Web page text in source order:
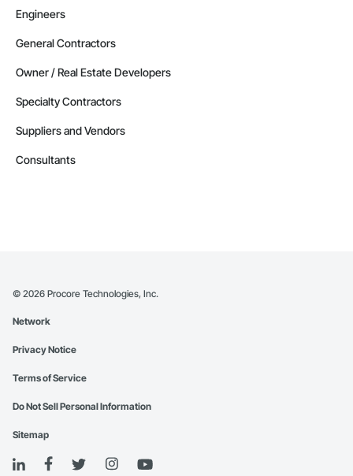
Engineers
General Contractors
Owner / Real Estate Developers
Specialty Contractors
Suppliers and Vendors
Consultants
© 2026 Procore Technologies, Inc.
Network
Privacy Notice
Terms of Service
Do Not Sell Personal Information
Sitemap